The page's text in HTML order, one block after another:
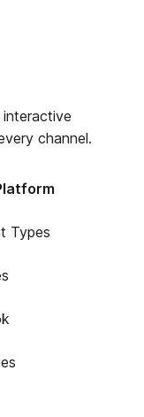
channel.
Types